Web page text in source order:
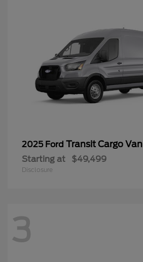
2025 Ford Transit Cargo Van
Starting at $49,499
Disclosure
3